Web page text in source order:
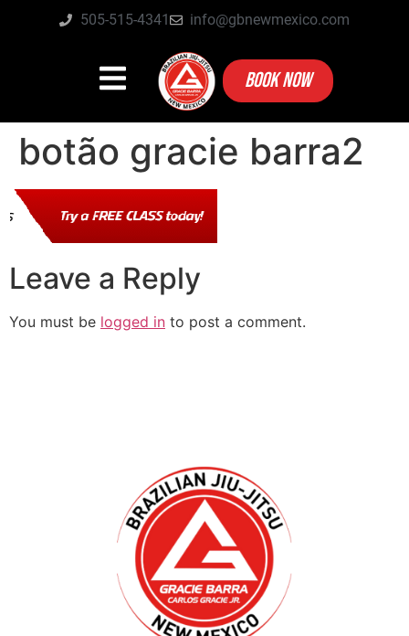
505-515-4341 info@gbnewmexico.com
BOOK NOW
botão gracie barra2
Leave a Reply
You must be logged in to post a comment.